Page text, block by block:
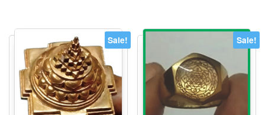
may
be
chosen
on
the
product
Sale! Sale!